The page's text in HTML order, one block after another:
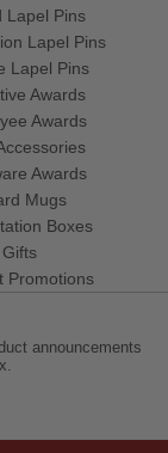
Lapel Pins
Lapel Pins
Lapel Pins
Awards
Awards
Awards
Mugs
Boxes
Gifts
Promotions
announcements